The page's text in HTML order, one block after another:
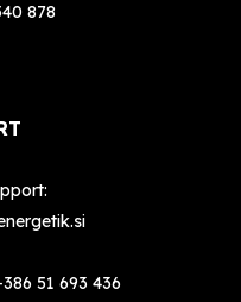
878
51 693 436